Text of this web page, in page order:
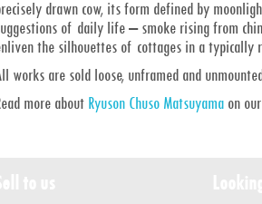
drawn cow, its form defined by
of daily life – smoke rising from
the silhouettes of cottages in a typically
works are sold loose, unframed and
more about Ryuson Chuso Matsuyama on